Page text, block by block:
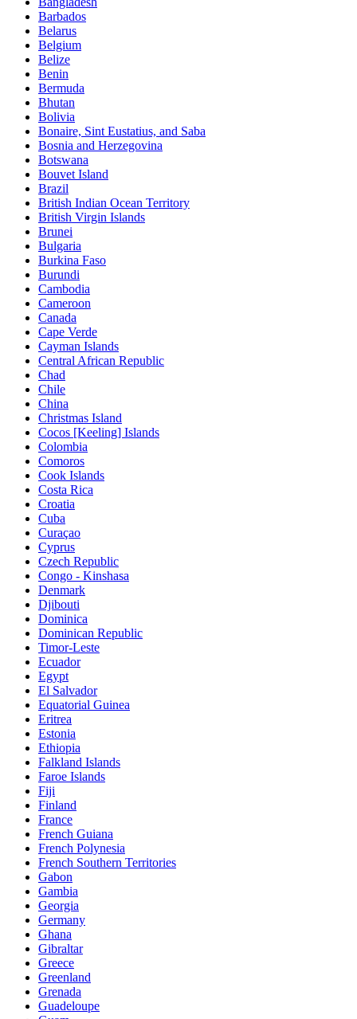
Barbados
Belarus
Belgium
Belize
Benin
Bermuda
Bhutan
Bolivia
Bonaire, Sint Eustatius, and Saba
Bosnia and Herzegovina
Botswana
Bouvet Island
Brazil
British Indian Ocean Territory
British Virgin Islands
Brunei
Bulgaria
Burkina Faso
Burundi
Cambodia
Cameroon
Canada
Cape Verde
Cayman Islands
Central African Republic
Chad
Chile
China
Christmas Island
Cocos [Keeling] Islands
Colombia
Comoros
Cook Islands
Costa Rica
Croatia
Cuba
Curaçao
Cyprus
Czech Republic
Congo - Kinshasa
Denmark
Djibouti
Dominica
Dominican Republic
Timor-Leste
Ecuador
Egypt
El Salvador
Equatorial Guinea
Eritrea
Estonia
Ethiopia
Falkland Islands
Faroe Islands
Fiji
Finland
France
French Guiana
French Polynesia
French Southern Territories
Gabon
Gambia
Georgia
Germany
Ghana
Gibraltar
Greece
Greenland
Grenada
Guadeloupe